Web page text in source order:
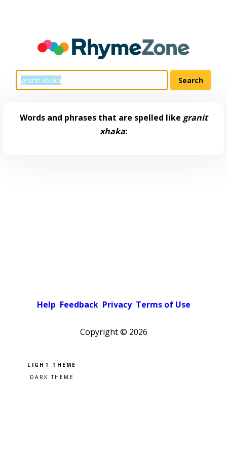
Words and phrases that are spelled like granit
xhaka:
Help Feedback Privacy Terms of Use
Copyright © 2026
Pick a color scheme
Light theme
Dark theme